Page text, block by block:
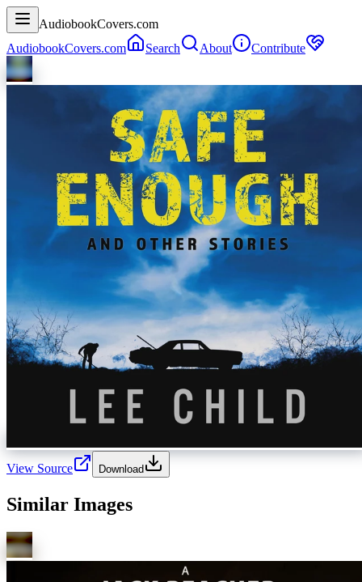
AudiobookCovers.com
AudiobookCovers.com
Search About Contribute
View Source Download
Similar Images